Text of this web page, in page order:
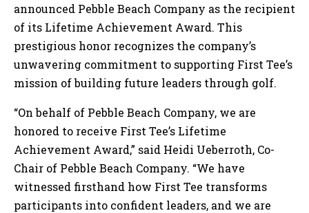
announced Pebble Beach Company as the recipient
of its Lifetime Achievement Award. This
prestigious honor recognizes the company’s
unwavering commitment to supporting First Tee’s
mission of building future leaders through golf.
“On behalf of Pebble Beach Company, we are
honored to receive First Tee’s Lifetime
Achievement Award,” said Heidi Ueberroth, Co-
Chair of Pebble Beach Company. “We have
witnessed firsthand how First Tee transforms
participants into confident leaders, and we are